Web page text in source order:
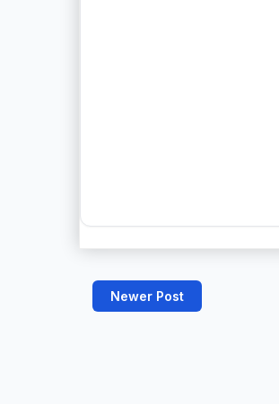
Newer Post